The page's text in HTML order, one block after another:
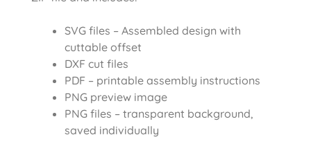
SVG files – Assembled design with
cuttable offset
DXF cut files
PDF – printable assembly instructions
PNG preview image
PNG files – transparent background,
saved individually